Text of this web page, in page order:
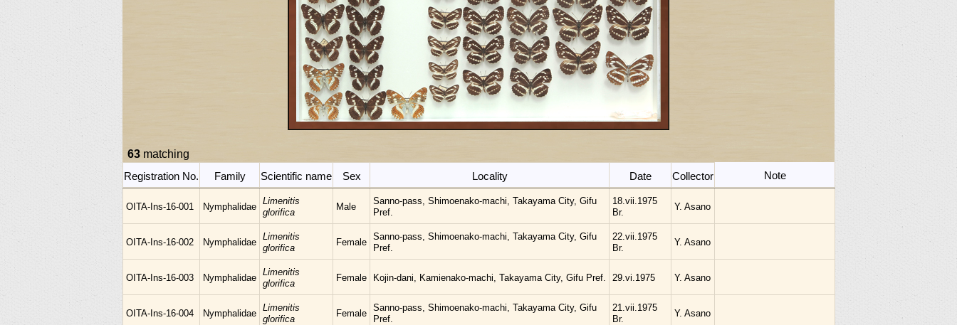
63 matching
Registration No.
Family Scientific name Sex Locality Date Collector Note
OITA-Ins-16-001 Nymphalidae
Limenitis
glorifica
Male
Sanno-pass, Shimoenako-machi, Takayama City, Gifu
Pref.
18.vii.1975
Br.
Y. Asano
OITA-Ins-16-002 Nymphalidae
Limenitis
glorifica
Female
Sanno-pass, Shimoenako-machi, Takayama City, Gifu
Pref.
22.vii.1975
Br.
Y. Asano
OITA-Ins-16-003 Nymphalidae
Limenitis
glorifica
Female Kojin-dani, Kamienako-machi, Takayama City, Gifu Pref. 29.vi.1975 Y. Asano
OITA-Ins-16-004 Nymphalidae
Limenitis
glorifica
Female
Sanno-pass, Shimoenako-machi, Takayama City, Gifu
Pref.
21.vii.1975
Br.
Y. Asano